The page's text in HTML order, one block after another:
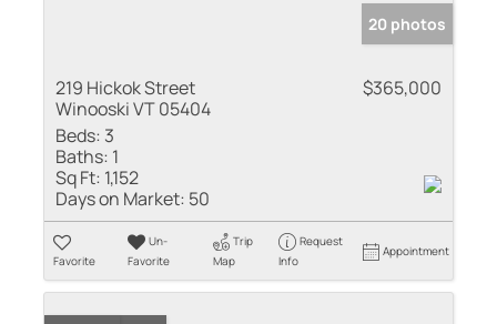
20 photos
219 Hickok Street
Winooski VT 05404
$365,000
Beds: 3
Baths: 1
Sq Ft: 1,152
Days on Market: 50
Favorite
Un-
Favorite
Trip
Map
Request
Info
Appointment